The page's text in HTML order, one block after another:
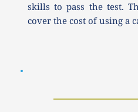
skills to pass the test.
cover the cost of using a